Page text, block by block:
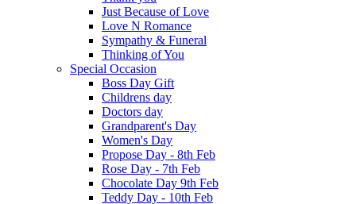
Just Because of Love
Love N Romance
Sympathy & Funeral
Thinking of You
Special Occasion
Boss Day Gift
Childrens day
Doctors day
Grandparent's Day
Women's Day
Propose Day - 8th Feb
Rose Day - 7th Feb
Chocolate Day 9th Feb
Teddy Day - 10th Feb